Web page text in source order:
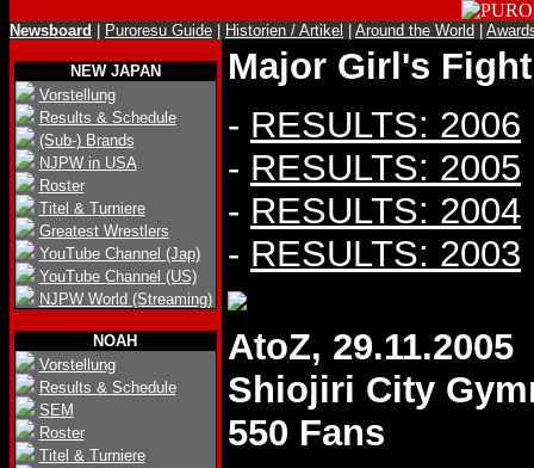
Newsboard Puroresu Guide Historien / Artikel Around the World
NEW JAPAN
Vorstellung
Results & Schedule
(Sub-) Brands
NJPW in USA
Roster
Titel & Turniere
Greatest Wrestlers
YouTube Channel (Jap)
YouTube Channel (US)
NJPW World (Streaming)
NOAH
Vorstellung
Results & Schedule
SEM
Roster
Titel & Turniere
Major Girl's
- RESULTS: 2006
- RESULTS: 2005
- RESULTS: 2004
- RESULTS: 2003
AtoZ, 29.11.2005
Shiojiri City
550 Fans